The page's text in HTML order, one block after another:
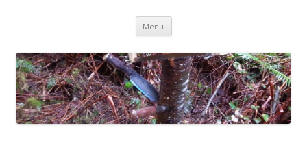
Menu Skip to content